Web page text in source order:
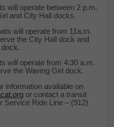
will operate between 2 p.m.
and City Hall docks.
will operate from 11a.m.
the City Hall dock and
dock.
will operate from 4:30 a.m.
the Waving Girl dock.
information available on
or contact a transit
Service Ride Line – (912)